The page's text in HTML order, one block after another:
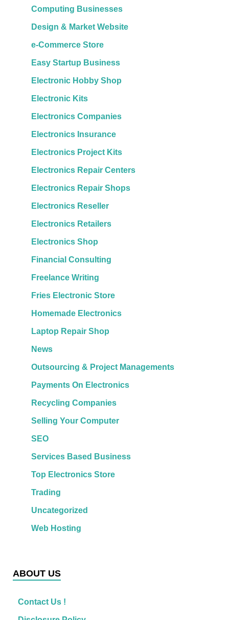
Computing Businesses
Design & Market Website
e-Commerce Store
Easy Startup Business
Electronic Hobby Shop
Electronic Kits
Electronics Companies
Electronics Insurance
Electronics Project Kits
Electronics Repair Centers
Electronics Repair Shops
Electronics Reseller
Electronics Retailers
Electronics Shop
Financial Consulting
Freelance Writing
Fries Electronic Store
Homemade Electronics
Laptop Repair Shop
News
Outsourcing & Project Managements
Payments On Electronics
Recycling Companies
Selling Your Computer
SEO
Services Based Business
Top Electronics Store
Trading
Uncategorized
Web Hosting
ABOUT US
Contact Us !